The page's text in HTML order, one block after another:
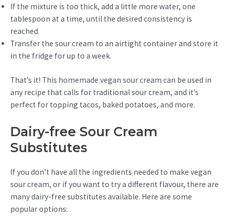
If the mixture is too thick, add a little more water, one
tablespoon at a time, until the desired consistency is
reached.
Transfer the sour cream to an airtight container and store it
in the fridge for up to a week.
That’s it! This homemade vegan sour cream can be used in
any recipe that calls for traditional sour cream, and it’s
perfect for topping tacos, baked potatoes, and more.
Dairy-free Sour Cream
Substitutes
If you don’t have all the ingredients needed to make vegan
sour cream, or if you want to try a different flavour, there are
many dairy-free substitutes available. Here are some
popular options: